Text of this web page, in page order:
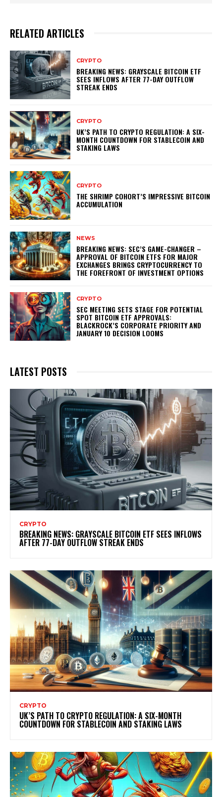
RELATED ARTICLES
CRYPTO
BREAKING NEWS: GRAYSCALE BITCOIN ETF
SEES INFLOWS AFTER 77-DAY OUTFLOW
STREAK ENDS
CRYPTO
UK’S PATH TO CRYPTO REGULATION: A SIX-
MONTH COUNTDOWN FOR STABLECOIN AND
STAKING LAWS
CRYPTO
THE SHRIMP COHORT’S IMPRESSIVE BITCOIN
ACCUMULATION
NEWS
BREAKING NEWS: SEC’S GAME-CHANGER –
APPROVAL OF BITCOIN ETFS FOR MAJOR
EXCHANGES BRINGS CRYPTOCURRENCY TO
THE FOREFRONT OF INVESTMENT OPTIONS
CRYPTO
SEC MEETING SETS STAGE FOR POTENTIAL
SPOT BITCOIN ETF APPROVALS:
BLACKROCK’S CORPORATE PRIORITY AND
JANUARY 10 DECISION LOOMS
LATEST POSTS
CRYPTO
BREAKING NEWS: GRAYSCALE BITCOIN ETF SEES INFLOWS
AFTER 77-DAY OUTFLOW STREAK ENDS
CRYPTO
UK’S PATH TO CRYPTO REGULATION: A SIX-MONTH
COUNTDOWN FOR STABLECOIN AND STAKING LAWS